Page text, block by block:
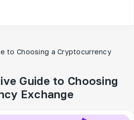
to Choosing a Cryptocurrency
Guide to Choosing
Exchange